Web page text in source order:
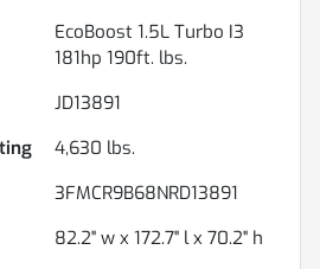
EcoBoost 1.5L Turbo I3
181hp 190ft. lbs.
JD13891
4,630 lbs.
3FMCR9B68NRD13891
82.2" w x 172.7" l x 70.2" h